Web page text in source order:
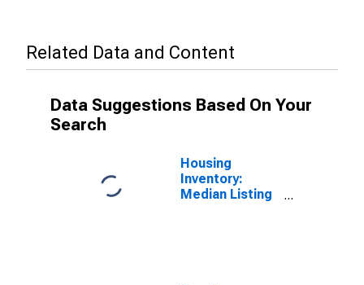
Related Data and Content
Data Suggestions Based On Your
Search
Housing
Inventory:
Median Listing